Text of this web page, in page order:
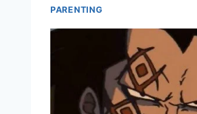
PARENTING